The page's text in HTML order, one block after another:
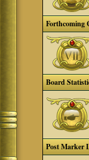
Forthcoming
Board
Post Marker